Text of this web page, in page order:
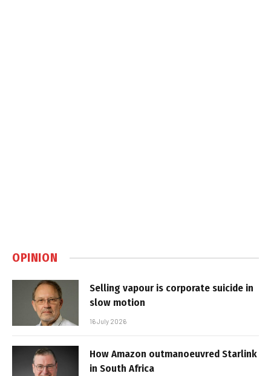
OPINION
Selling vapour is corporate suicide in
slow motion
16 July 2026
How Amazon outmanoeuvred Starlink
in South Africa